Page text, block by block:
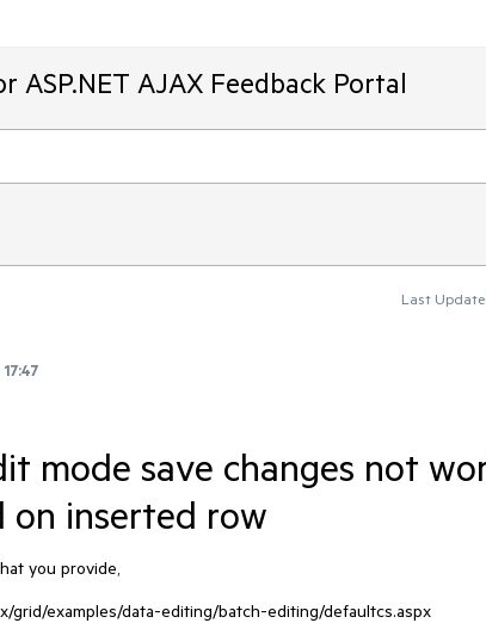
ASP.NET AJAX Feedback Portal
Last
mode save changes not
on inserted row
you provide,
grid/examples/data-editing/batch-editing/defaultcs.aspx